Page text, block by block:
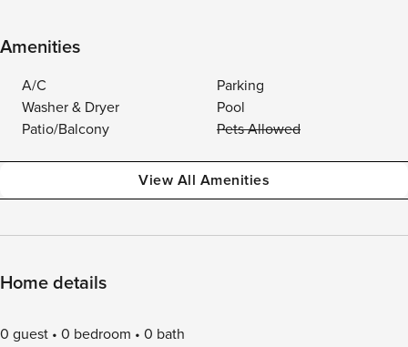
Amenities
A/C
Parking
Washer & Dryer
Pool
Patio/Balcony
Pets Allowed
View All Amenities
Home details
0 guest 0 bedroom 0 bath